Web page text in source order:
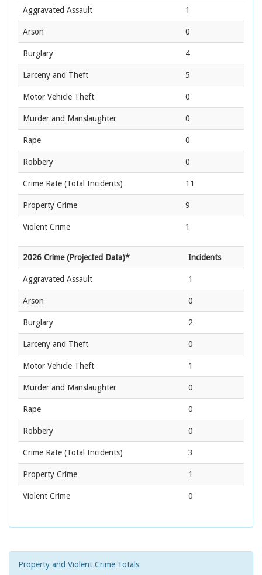
Aggravated Assault 1
Arson 0
Burglary 4
Larceny and Theft 5
Motor Vehicle Theft 0
Murder and Manslaughter 0
Rape 0
Robbery 0
Crime Rate (Total Incidents) 11
Property Crime 9
Violent Crime 1
2026 Crime (Projected Data)* Incidents
Aggravated Assault 1
Arson 0
Burglary 2
Larceny and Theft 0
Motor Vehicle Theft 1
Murder and Manslaughter 0
Rape 0
Robbery 0
Crime Rate (Total Incidents) 3
Property Crime 1
Violent Crime 0
Property and Violent Crime Totals